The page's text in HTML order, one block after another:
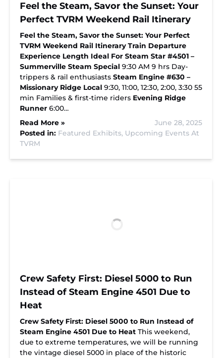
Feel the Steam, Savor the Sunset: Your
Perfect TVRM Weekend Rail Itinerary
Feel the Steam, Savor the Sunset: Your Perfect
TVRM Weekend Rail Itinerary Train Departure
Experience Length Ideal For Steam Star #4501 –
Summerville Steam Special 9:30 AM 9 hrs Day-
trippers & rail enthusiasts Steam Engine #630 –
Missionary Ridge Local 9:30, 11:00, 12:30, 2:00, 3:30 55
min Families & first-time riders Evening Ridge
Runner 6:00…
Read More »
June 28, 2025
Posted in: Featured Exhibits, Upcoming Events At
TVRM
Crew Safety First: Diesel 5000 to Run
Instead of Steam Engine 4501 Due to
Heat
Crew Safety First: Diesel 5000 to Run Instead of
Steam Engine 4501 Due to Heat This weekend,
due to extreme temperatures, we will be running
the vintage diesel 5000 in place of the historic